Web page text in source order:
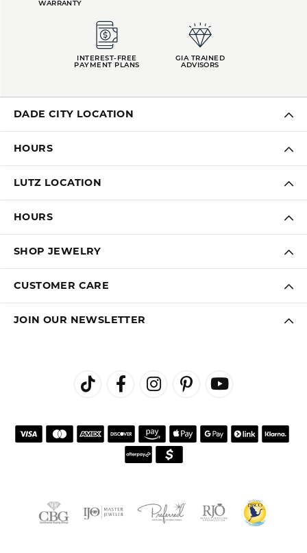
WARRANTY
INTEREST-FREE
PAYMENT PLANS
GIA TRAINED
ADVISORS
DADE CITY LOCATION
HOURS
LUTZ LOCATION
HOURS
SHOP JEWELRY
CUSTOMER CARE
JOIN OUR NEWSLETTER